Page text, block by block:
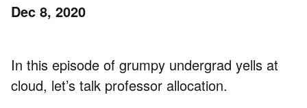
Dec 8, 2020
In this episode of grumpy undergrad yells at
cloud, let’s talk professor allocation.